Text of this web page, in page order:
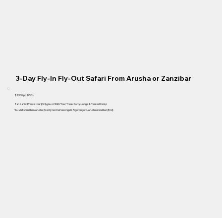
3-Day Fly-In Fly-Out Safari From Arusha or Zanzibar
$ 1,900pp (USD)
Tanzania:Private tour (Only you or With Your Travel Party)Lodge & Tented Camp
You Visit:Zanzibar/Arusha (Start), Central Serengeti, Ngorongoro, Arusha/Zanzibar (End)